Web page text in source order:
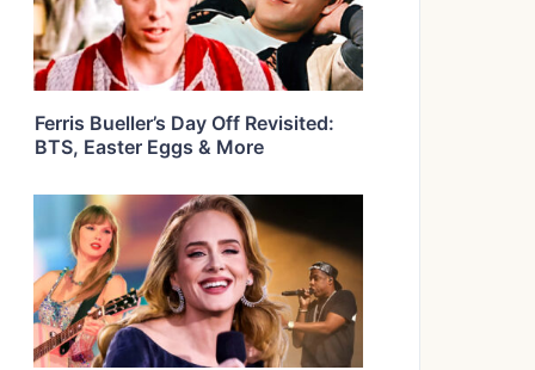
Ferris Bueller’s Day Off Revisited:
BTS, Easter Eggs & More